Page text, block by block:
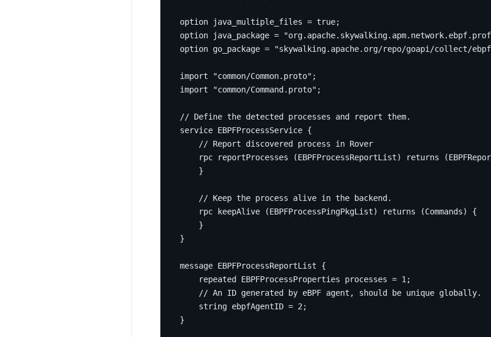
option java_multiple_files = true;
option java_package =
option go_package = "skywalking.apache.org/repo/goapi/collect/
import "common/Common.proto" ;
import
"common/Command.proto" ;
service EBPFProcessService {
rpc reportProcesses (EBPFProcessReportList) returns (
}
rpc keepAlive (EBPFProcessPingPkgList) returns (Commands)
{
}
}
message EBPFProcessReportList
{
repeated
EBPFProcessProperties processes = 1 ;
string ebpfAgentID = 2 ;
}